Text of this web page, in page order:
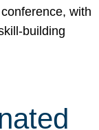
with
building